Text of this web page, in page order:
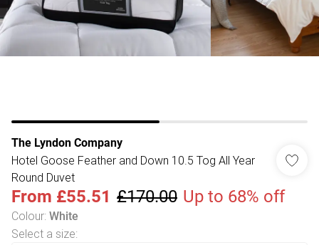
The Lyndon Company
Hotel Goose Feather and Down 10.5 Tog All Year
Round Duvet
From £55.51 £170.00 Up to 68% off
Colour: White
Select a size: